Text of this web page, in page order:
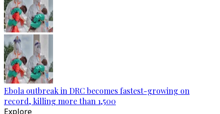
Ebola outbreak in DRC becomes fastest-growing on
record, killing more than 1,500
Explore